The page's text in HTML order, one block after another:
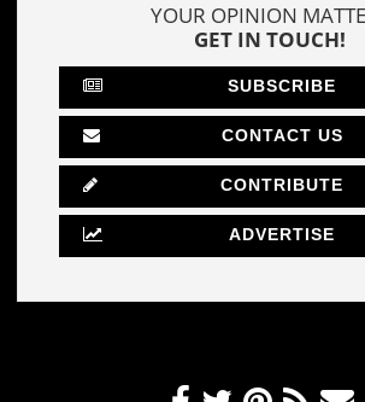
YOUR OPINION
GET IN TOUCH!
SUBSCRIBE
CONTACT US
CONTRIBUTE
ADVERTISE